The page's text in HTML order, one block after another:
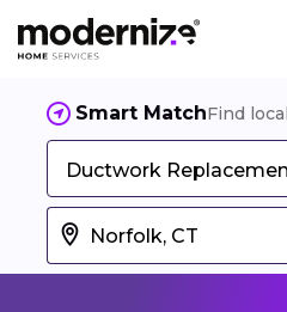
Smart MatchFind
Ductwork